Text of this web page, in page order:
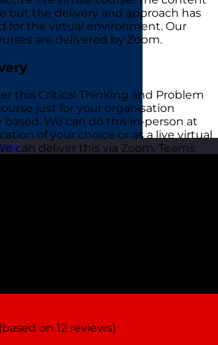
but the delivery and approach has
for the virtual environment. Our
are delivered by Zoom.
this Critical Thinking and Problem
just for your organisation
based. We can do this in-person at
of your choice or as a live virtual
can deliver this via Zoom, Teams,
platform that you are currently
with.
saying
recent reviews that have been left
and Problem Solving course.
on 12 reviews)